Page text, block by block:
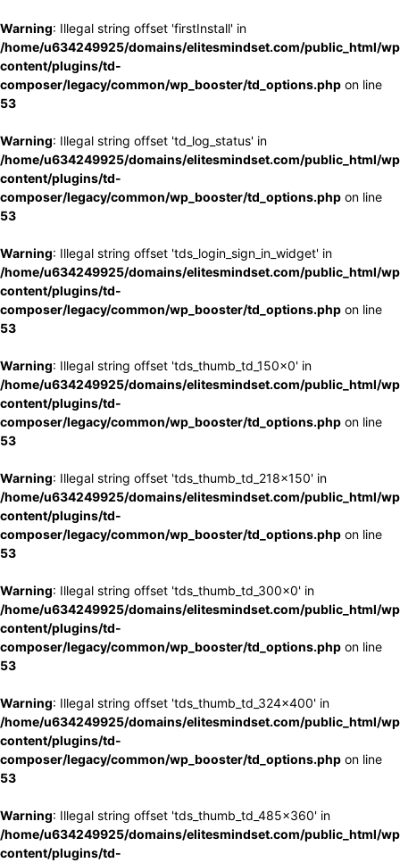
Warning: Illegal string offset 'firstInstall' in
/home/u634249925/domains/elitesmindset.com/public_html/
content/plugins/td-
composer/legacy/common/wp_booster/td_options.php on line
53
Warning: Illegal string offset 'td_log_status' in
/home/u634249925/domains/elitesmindset.com/public_html/
content/plugins/td-
composer/legacy/common/wp_booster/td_options.php on line
53
Warning: Illegal string offset 'tds_login_sign_in_widget' in
/home/u634249925/domains/elitesmindset.com/public_html/
content/plugins/td-
composer/legacy/common/wp_booster/td_options.php on line
53
Warning: Illegal string offset 'tds_thumb_td_150x0' in
/home/u634249925/domains/elitesmindset.com/public_html/
content/plugins/td-
composer/legacy/common/wp_booster/td_options.php on line
53
Warning: Illegal string offset 'tds_thumb_td_218x150' in
/home/u634249925/domains/elitesmindset.com/public_html/
content/plugins/td-
composer/legacy/common/wp_booster/td_options.php on line
53
Warning: Illegal string offset 'tds_thumb_td_300x0' in
/home/u634249925/domains/elitesmindset.com/public_html/
content/plugins/td-
composer/legacy/common/wp_booster/td_options.php on line
53
Warning: Illegal string offset 'tds_thumb_td_324x400' in
/home/u634249925/domains/elitesmindset.com/public_html/
content/plugins/td-
composer/legacy/common/wp_booster/td_options.php on line
53
Warning: Illegal string offset 'tds_thumb_td_485x360' in
/home/u634249925/domains/elitesmindset.com/public_html/
content/plugins/td-